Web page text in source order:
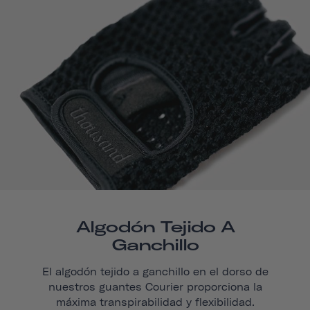
Algodón Tejido A
Ganchillo
El algodón tejido a ganchillo en el dorso de
nuestros guantes Courierproporciona la
máxima transpirabilidad y flexibilidad.